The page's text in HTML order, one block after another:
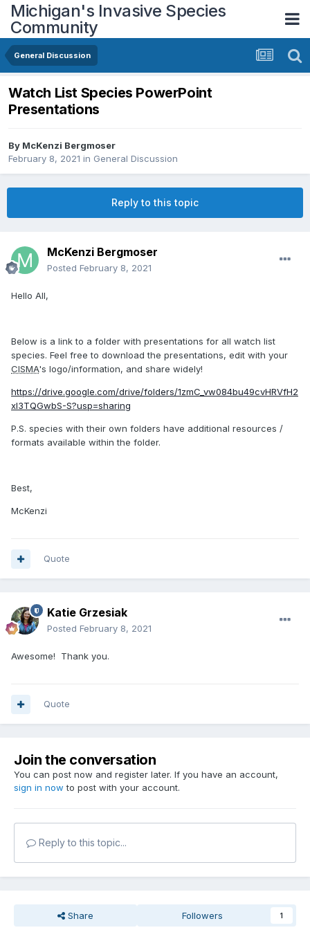
Michigan's Invasive Species
Community
General Discussion
Watch List Species PowerPoint
Presentations
By McKenzi Bergmoser
February 8, 2021 in General Discussion
Reply to this topic
McKenzi Bergmoser
Posted February 8, 2021
Hello All,
Below is a link to a folder with presentations for all watch list
species. Feel free to download the presentations, edit with your
CISMA's logo/information, and share widely!
https://drive.google.com/drive/folders/1zmC_vw084bu49cvHRVfH2
xl3TQGwbS-S?usp=sharing
P.S. species with their own folders have additional resources /
formats available within the folder.
Best,
McKenzi
Quote
Katie Grzesiak
Posted February 8, 2021
Awesome! Thank you.
Quote
Join the conversation
You can post now and register later. If you have an account,
sign in now to post with your account.
Reply to this topic...
Share Followers 1